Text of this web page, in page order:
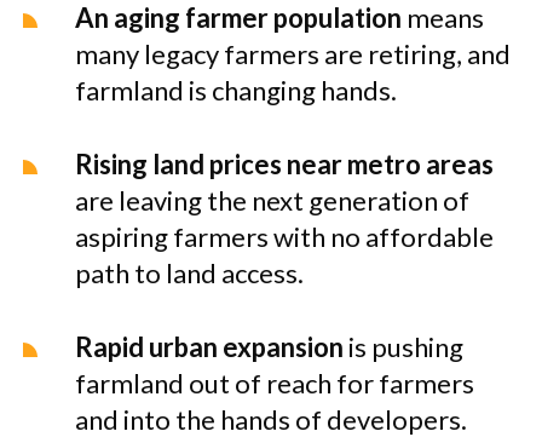
An aging farmer population means
many legacy farmers are retiring, and
farmland is changing hands.
Rising land prices near metro areas
are leaving the next generation of
aspiring farmers with no affordable
path to land access.
Rapid urban expansion is pushing
farmland out of reach for farmers
and into the hands of developers.